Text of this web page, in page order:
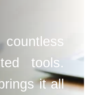
tools.
it all